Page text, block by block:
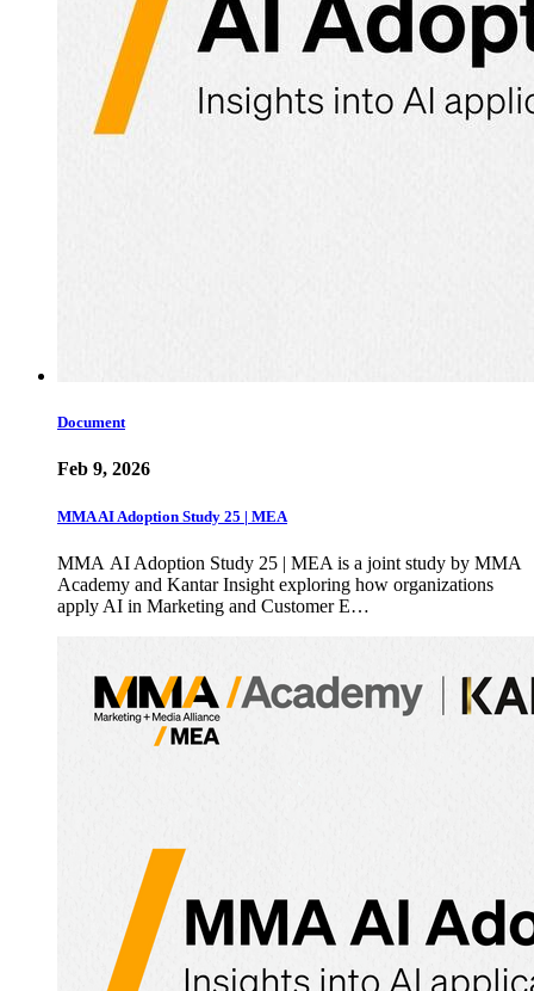
Document
Feb 9, 2026
MMA AI Adoption Study 25 | MEA
MMA AI Adoption Study 25 | MEA is a joint study by MMA
Academy and Kantar Insight exploring how organizations
apply AI in Marketing and Customer E…